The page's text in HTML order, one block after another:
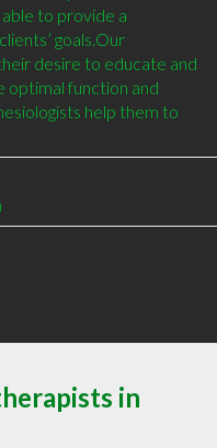
to provide a
goals.Our
desire to educate and
optimal function and
help them to
in